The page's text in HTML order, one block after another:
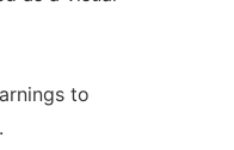
to